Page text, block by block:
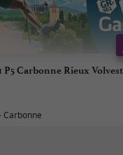
P5 Carbonne Rieux
Carbonne